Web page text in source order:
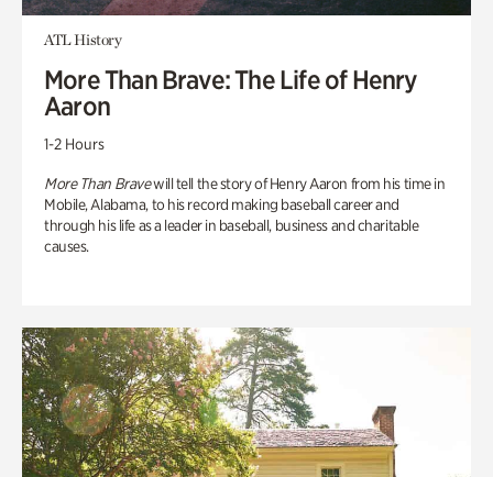
ATL History
More Than Brave: The Life of Henry
Aaron
1-2 Hours
More Than Bravewill tell the story of Henry Aaron from his time in
Mobile, Alabama, to his record making baseball career and
through his life as a leader in baseball, business and charitable
causes.